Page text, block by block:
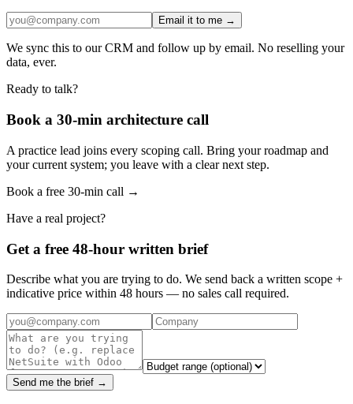
Email it to me →
We sync this to our CRM and follow up by email. No reselling your
data, ever.
Ready to talk?
Book a 30-min architecture call
A practice lead joins every scoping call. Bring your roadmap and
your current system; you leave with a clear next step.
Book a free 30-min call →
Have a real project?
Get a free 48-hour written brief
Describe what you are trying to do. We send back a written scope +
indicative price within 48 hours — no sales call required.
Send me the brief →